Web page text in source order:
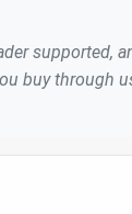
may
duty
easier to
supported,
buy through